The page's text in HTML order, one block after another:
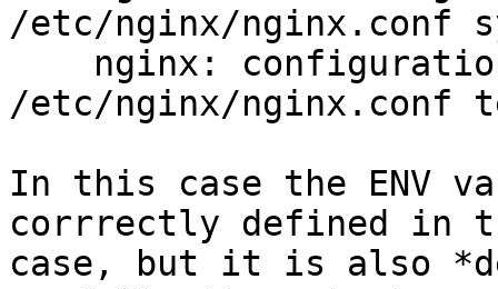
/etc/nginx/nginx.conf
/etc/nginx/nginx.conf
In this case the ENV var
corrrectly defined in
case, but it is also